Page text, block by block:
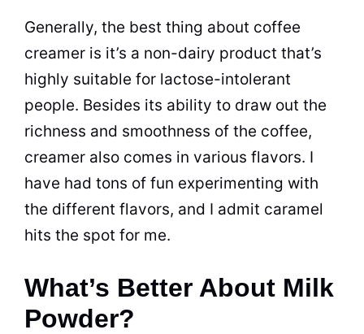
Generally, the best thing about coffee
creamer is it’s a non-dairy product that’s
highly suitable for lactose-intolerant
people. Besides its ability to draw out the
richness and smoothness of the coffee,
creamer also comes in various flavors. I
have had tons of fun experimenting with
the different flavors, and I admit caramel
hits the spot for me.
What’s Better About Milk
Powder?